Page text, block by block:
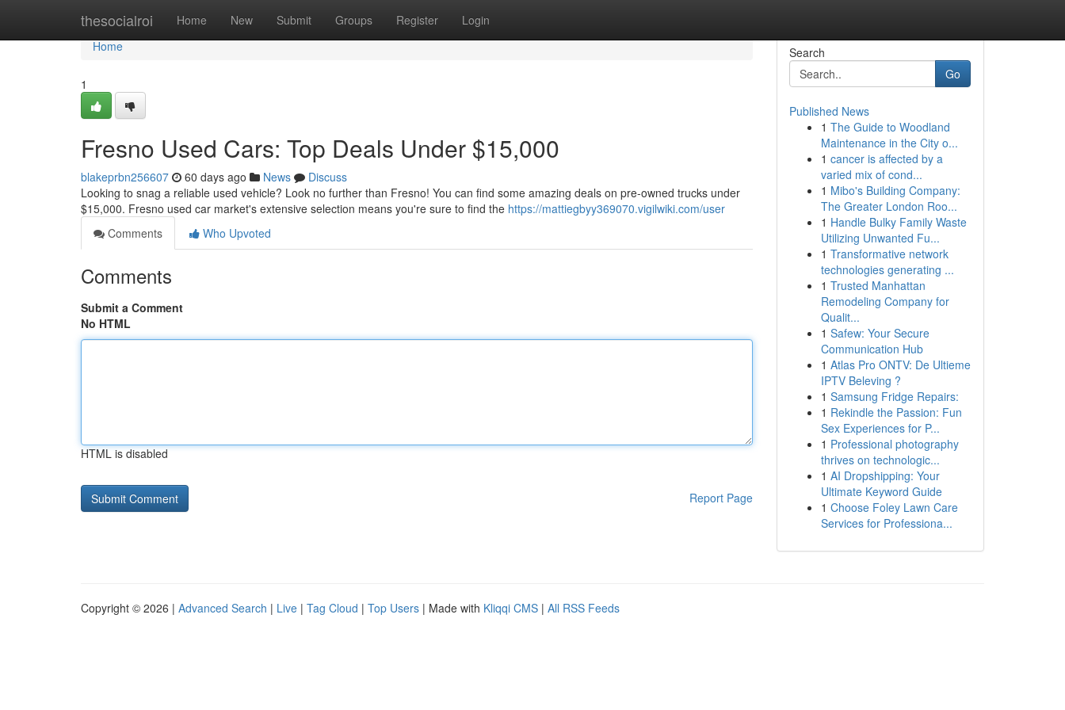
thesocialroi Home New Submit Groups Register Login
Home
Home
1
Fresno Used Cars: Top Deals Under $15,000
blakeprbn256607 60 days ago News
Discuss
Looking to snag a reliable used vehicle? Look no further than Fresno! You can find some amazing deals on pre-owned trucks under
$15,000. Fresno used car market's extensive selection means you're sure to find the https://mattiegbyy369070.vigilwiki.com/user
Comments
Who Upvoted
Comments
Submit a Comment
No HTML
HTML is disabled
Report Page
Search
Go
Published News
1 The Guide to Woodland
Maintenance in the City o...
1 cancer is affected by a
varied mix of cond...
1 Mibo's Building Company:
The Greater London Roo...
1 Handle Bulky Family Waste
Utilizing Unwanted Fu...
1 Transformative network
technologies generating ...
1 Trusted Manhattan
Remodeling Company for
Qualit...
1 Safew: Your Secure
Communication Hub
1 Atlas Pro ONTV: De Ultieme
IPTV Beleving ?
1 Samsung Fridge Repairs:
1 Rekindle the Passion: Fun
Sex Experiences for P...
1 Professional photography
thrives on technologic...
1 AI Dropshipping: Your
Ultimate Keyword Guide
1 Choose Foley Lawn Care
Services for Professiona...
Copyright © 2026 | Advanced Search | Live | Tag Cloud | Top Users | Made with Kliqqi CMS | All RSS Feeds